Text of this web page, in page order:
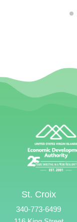
St. Croix
340-773-6499